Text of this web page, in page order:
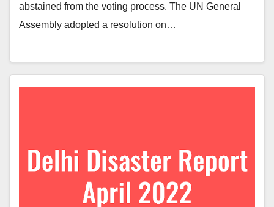
abstained from the voting process. The UN General
Assembly adopted a resolution on…